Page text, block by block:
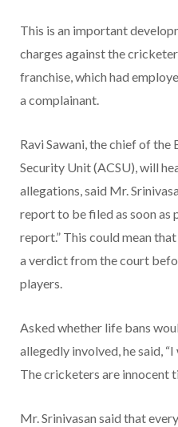
This is an important
charges against the
franchise, which had
a complainant.
Ravi Sawani, the chief of the
Security Unit (ACSU), will
allegations, said Mr.
report to be filed as soon as
report.” This could mean
a verdict from the court
players.
Asked whether life bans
allegedly involved, he said,
The cricketers are innocent
Mr. Srinivasan said that